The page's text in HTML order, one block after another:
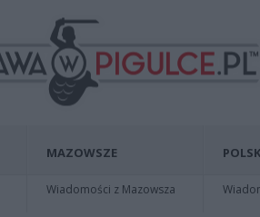
MAZOWSZE
Wiadomości z Mazowsza